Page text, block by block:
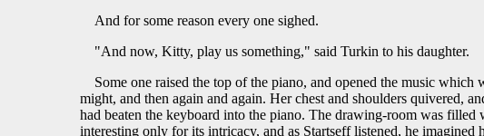
And for some reason every one sighed.
"And now, Kitty, play us something," said Turkin to his daughter.
Some one raised the top of the piano, and opened the music
might, and then again and again. Her chest and shoulders quivered,
had beaten the keyboard into the piano. The drawing-room was
interesting only for its intricacy, and as Startseff listened, he